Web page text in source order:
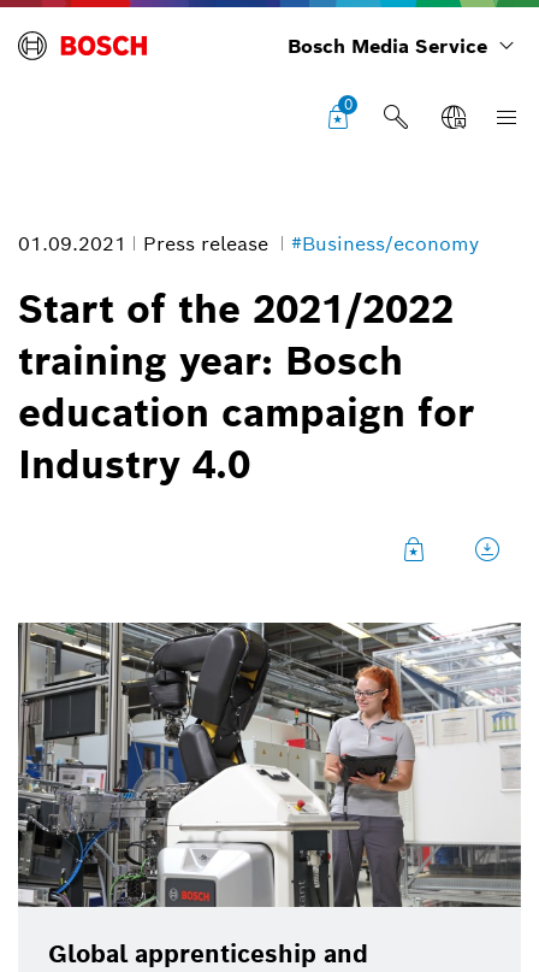
Bosch Media Service
0
01.09.2021 Press release #Business/economy
Start of the 2021/2022
training year: Bosch
education campaign for
Industry 4.0
Global apprenticeship and
Training systems for Industry 4.0
Image information
/5
In addition to training formats, Bosch is developing
full-scale training equipment. These “Industry 4.0
and universities as well as in company training
centers.